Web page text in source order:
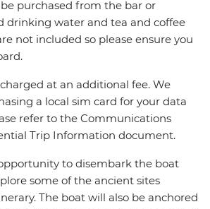
purchased from the bar or
drinking water and tea and coffee
not included so please ensure you
at an additional fee. We
a local sim card for your data
refer to the Communications
Trip Information document.
to disembark the boat
some of the ancient sites
The boat will also be anchored